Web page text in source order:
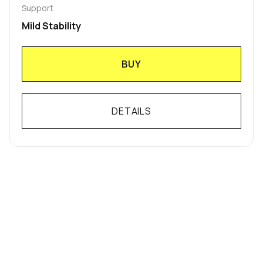
Support
Mild Stability
BUY
DETAILS